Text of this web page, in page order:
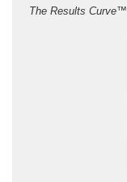
The Results Curve™